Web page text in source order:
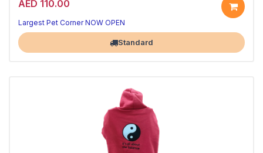
AED 110.00
Largest Pet Corner NOW OPEN
Standard